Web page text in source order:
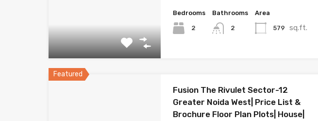
Bedrooms
2
Bathrooms
2
Area
579 sq.ft.
Featured
Fusion The Rivulet Sector-12
Greater Noida West| Price List &
Brochure Floor Plan Plots| House|